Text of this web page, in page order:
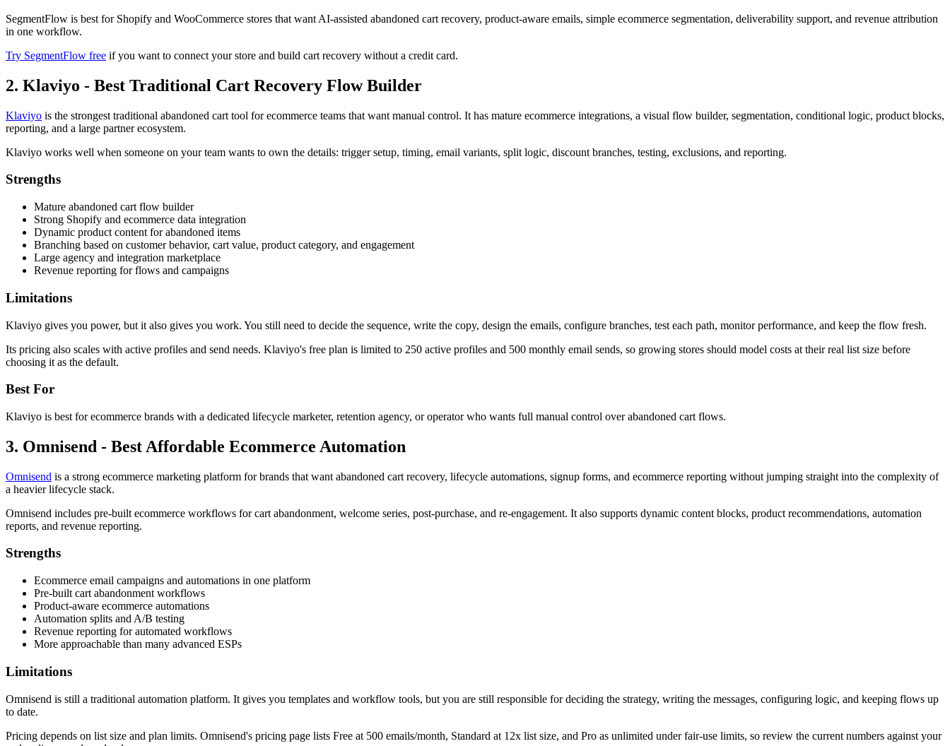
SegmentFlow is best for Shopify and WooCommerce stores that want AI-assisted abandoned cart recovery, product-aware emails, simple ecommerce segmentation, deliverability support, and revenue attribution
in one workflow.
Try SegmentFlow free if you want to connect your store and build cart recovery without a credit card.
2. Klaviyo - Best Traditional Cart Recovery Flow Builder
Klaviyo is the strongest traditional abandoned cart tool for ecommerce teams that want manual control. It has mature ecommerce integrations, a visual flow builder, segmentation, conditional logic, product blocks,
reporting, and a large partner ecosystem.
Klaviyo works well when someone on your team wants to own the details: trigger setup, timing, email variants, split logic, discount branches, testing, exclusions, and reporting.
Strengths
Mature abandoned cart flow builder
Strong Shopify and ecommerce data integration
Dynamic product content for abandoned items
Branching based on customer behavior, cart value, product category, and engagement
Large agency and integration marketplace
Revenue reporting for flows and campaigns
Limitations
Klaviyo gives you power, but it also gives you work. You still need to decide the sequence, write the copy, design the emails, configure branches, test each path, monitor performance, and keep the flow fresh.
Its pricing also scales with active profiles and send needs. Klaviyo's free plan is limited to 250 active profiles and 500 monthly email sends, so growing stores should model costs at their real list size before
choosing it as the default.
Best For
Klaviyo is best for ecommerce brands with a dedicated lifecycle marketer, retention agency, or operator who wants full manual control over abandoned cart flows.
3. Omnisend - Best Affordable Ecommerce Automation
Omnisend is a strong ecommerce marketing platform for brands that want abandoned cart recovery, lifecycle automations, signup forms, and ecommerce reporting without jumping straight into the complexity of
a heavier lifecycle stack.
Omnisend includes pre-built ecommerce workflows for cart abandonment, welcome series, post-purchase, and re-engagement. It also supports dynamic content blocks, product recommendations, automation
reports, and revenue reporting.
Strengths
Ecommerce email campaigns and automations in one platform
Pre-built cart abandonment workflows
Product-aware ecommerce automations
Automation splits and A/B testing
Revenue reporting for automated workflows
More approachable than many advanced ESPs
Limitations
Omnisend is still a traditional automation platform. It gives you templates and workflow tools, but you are still responsible for deciding the strategy, writing the messages, configuring logic, and keeping flows up
to date.
Pricing depends on list size and plan limits. Omnisend's pricing page lists Free at 500 emails/month, Standard at 12x list size, and Pro as unlimited under fair-use limits, so review the current numbers against your